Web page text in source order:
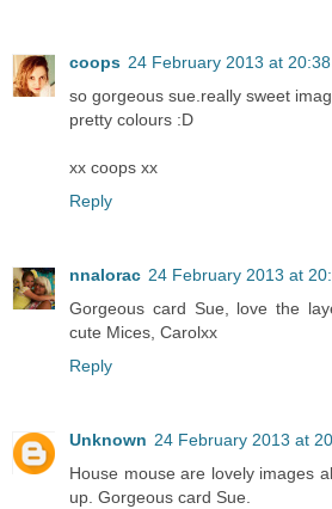
coops 24 February 2013 at 20:38
so gorgeous sue.really sweet
pretty colours :D
xx coops xx
Reply
nnalorac 24 February 2013 at
Gorgeous card Sue, love the
cute Mices, Carolxx
Reply
Unknown 24 February 2013 at
House mouse are lovely images
up. Gorgeous card Sue.